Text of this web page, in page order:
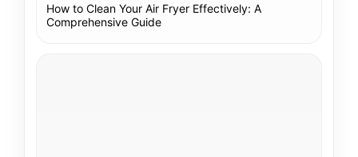
How to Clean Your Air Fryer Effectively: A
Comprehensive Guide